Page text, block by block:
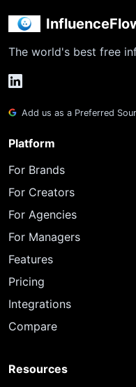
The world's best free
Add us as a Preferred
Platform
For Brands
For Creators
For Agencies
For Managers
Features
Pricing
Integrations
Compare
Resources